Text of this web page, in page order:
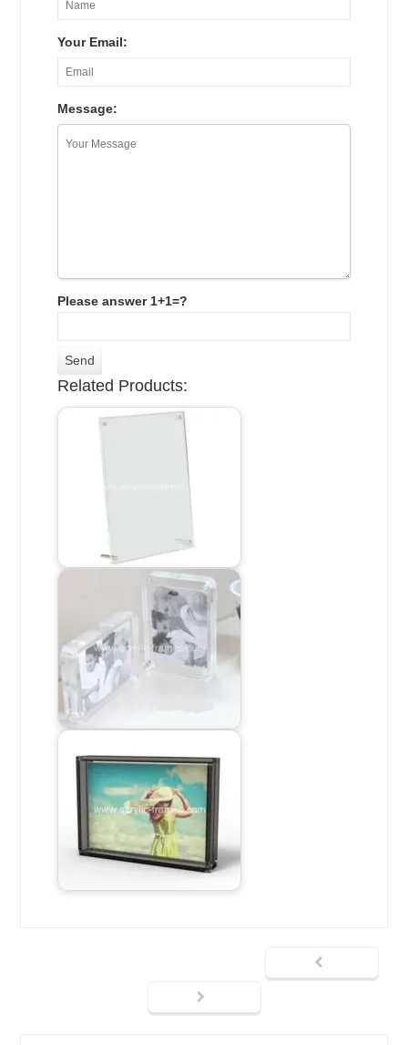
Your Email:
Message:
Please answer 1+1=?
Related Products: